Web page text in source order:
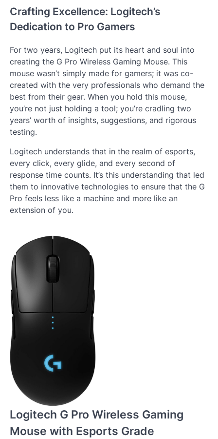
Crafting Excellence: Logitech’s
Dedication to Pro Gamers
For two years, Logitech put its heart and soul into
creating the G Pro Wireless Gaming Mouse. This
mouse wasn’t simply made for gamers; it was co-
created with the very professionals who demand the
best from their gear. When you hold this mouse,
you’re not just holding a tool; you’re cradling two
years’ worth of insights, suggestions, and rigorous
testing.
Logitech understands that in the realm of esports,
every click, every glide, and every second of
response time counts. It’s this understanding that led
them to innovative technologies to ensure that the G
Pro feels less like a machine and more like an
extension of you.
Logitech G Pro Wireless Gaming
Mouse with Esports Grade